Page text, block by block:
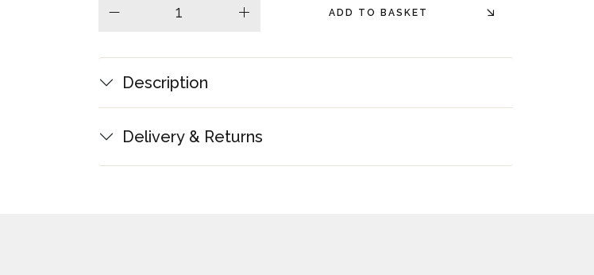
plus ADD TO BASKET
Description
Delivery & Returns